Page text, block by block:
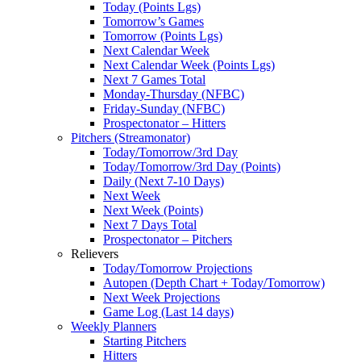
Today (Points Lgs)
Tomorrow’s Games
Tomorrow (Points Lgs)
Next Calendar Week
Next Calendar Week (Points Lgs)
Next 7 Games Total
Monday-Thursday (NFBC)
Friday-Sunday (NFBC)
Prospectonator – Hitters
Pitchers (Streamonator)
Today/Tomorrow/3rd Day
Today/Tomorrow/3rd Day (Points)
Daily (Next 7-10 Days)
Next Week
Next Week (Points)
Next 7 Days Total
Prospectonator – Pitchers
Relievers
Today/Tomorrow Projections
Autopen (Depth Chart + Today/Tomorrow)
Next Week Projections
Game Log (Last 14 days)
Weekly Planners
Starting Pitchers
Hitters